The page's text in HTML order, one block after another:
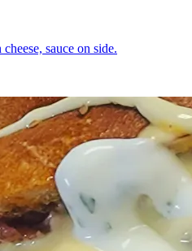
sauce on side.